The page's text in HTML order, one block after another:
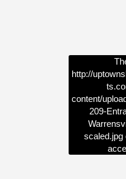
http://
content/
209-
scaled.jpg